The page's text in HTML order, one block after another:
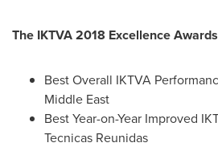
The IKTVA 2018 Excellence
Best Overall IKTVA
Middle East
Best Year-on-Year Improved
Tecnicas Reunidas